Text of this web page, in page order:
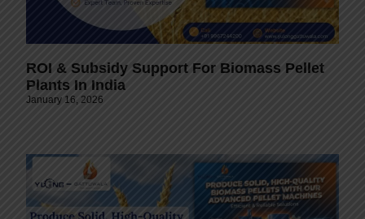
ROI & Subsidy Support For Biomass Pellet
Plants In India
January 16, 2026